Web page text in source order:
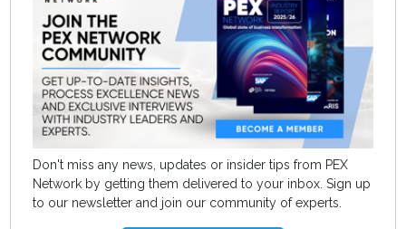
Don't miss any news, updates or insider tips from PEX
Network by getting them delivered to your inbox. Sign up
to our newsletter and join our community of experts.